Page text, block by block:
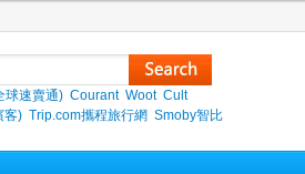
球速賣通) Courant Woot Cult
客) Trip.com攜程旅行網 Smoby智比